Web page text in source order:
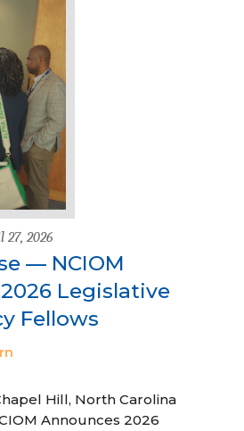
27, 2026
— NCIOM
Legislative
Fellows
Hill, North Carolina
Announces 2026